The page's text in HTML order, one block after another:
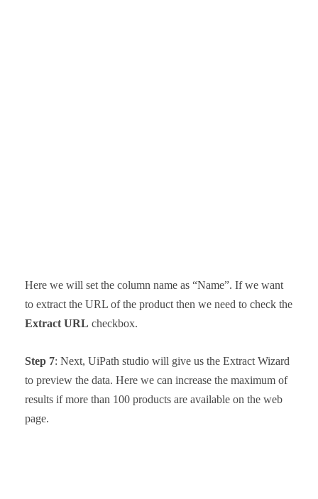
Here we will set the column name as “Name”. If we want
to extract the URL of the product then we need to check the
Extract URL checkbox.
Step 7: Next, UiPath studio will give us the Extract Wizard
to preview the data. Here we can increase the maximum of
results if more than 100 products are available on the web
page.